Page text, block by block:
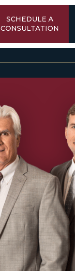
SCHEDULE A
CONSULTATION